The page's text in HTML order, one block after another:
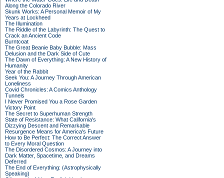
Along the Colorado River
Skunk Works: A Personal Memoir of My
Years at Lockheed
The Illumination
The Riddle of the Labyrinth: The Quest to
Crack an Ancient Code
Burntcoat
The Great Beanie Baby Bubble: Mass
Delusion and the Dark Side of Cute
The Dawn of Everything: A New History of
Humanity
Year of the Rabbit
Seek You: A Journey Through American
Loneliness
Covid Chronicles: A Comics Anthology
Tunnels
I Never Promised You a Rose Garden
Victory Point
The Secret to Superhuman Strength
State of Resistance: What California's
Dizzying Descent and Remarkable
Resurgence Means for America's Future
How to Be Perfect: The Correct Answer
to Every Moral Question
The Disordered Cosmos: A Journey into
Dark Matter, Spacetime, and Dreams
Deferred
The End of Everything: (Astrophysically
Speaking)